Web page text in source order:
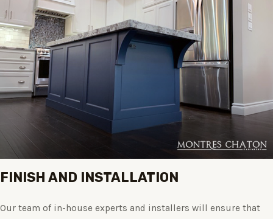
FINISH AND INSTALLATION
Our team of in-house experts and installers will ensure that